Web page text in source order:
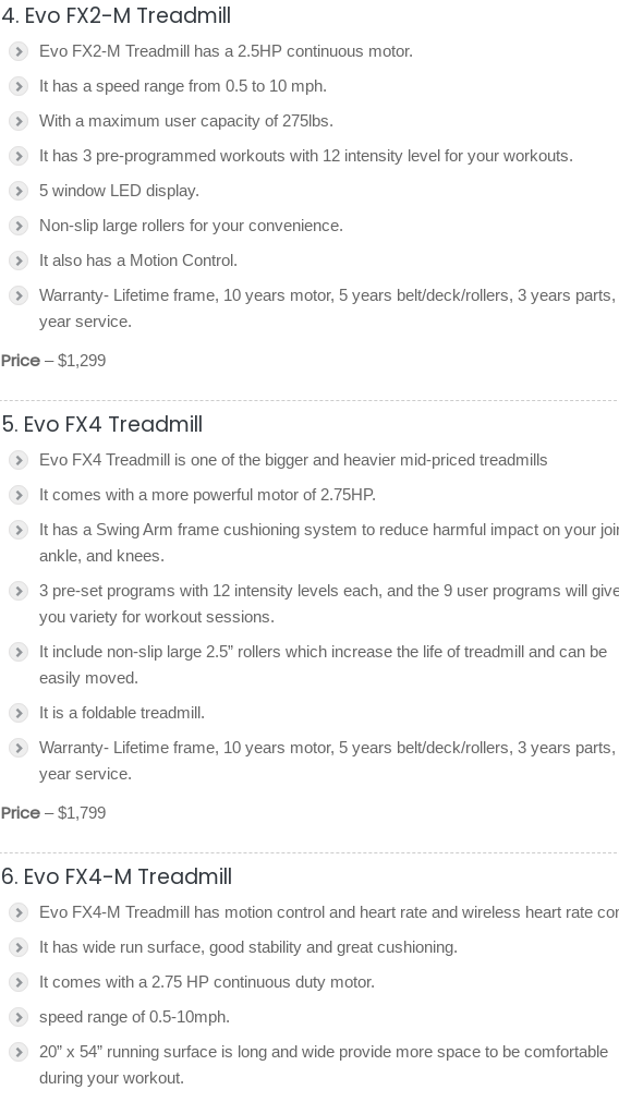
4. Evo FX2-M Treadmill
Evo FX2-M Treadmill has a 2.5HP continuous motor.
It has a speed range from 0.5 to 10 mph.
With a maximum user capacity of 275lbs.
It has 3 pre-programmed workouts with 12 intensity level for your workouts.
5 window LED display.
Non-slip large rollers for your convenience.
It also has a Motion Control.
Warranty- Lifetime frame, 10 years motor, 5 years belt/deck/rollers, 3 years parts,
year service.
Price– $1,299
5. Evo FX4 Treadmill
Evo FX4 Treadmill is one of the bigger and heavier mid-priced treadmills
It comes with a more powerful motor of 2.75HP.
It has a Swing Arm frame cushioning system to reduce harmful impact on your
ankle, and knees.
3 pre-set programs with 12 intensity levels each, and the 9 user programs will
you variety for workout sessions.
It include non-slip large 2.5” rollers which increase the life of treadmill and can be
easily moved.
It is a foldable treadmill.
Warranty- Lifetime frame, 10 years motor, 5 years belt/deck/rollers, 3 years parts,
year service.
Price– $1,799
6. Evo FX4-M Treadmill
Evo FX4-M Treadmill has motion control and heart rate and wireless heart rate
It has wide run surface, good stability and great cushioning.
It comes with a 2.75 HP continuous duty motor.
speed range of 0.5-10mph.
20” x 54” running surface is long and wide provide more space to be comfortable
during your workout.